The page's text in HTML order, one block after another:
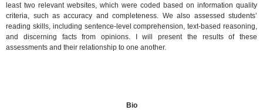
least two relevant websites, which were coded based on information quality
criteria, such as accuracy and completeness. We also assessed students’
reading skills, including sentence-level comprehension, text-based reasoning,
and discerning facts from opinions. I will present the results of these
assessments and their relationship to one another.
Bio